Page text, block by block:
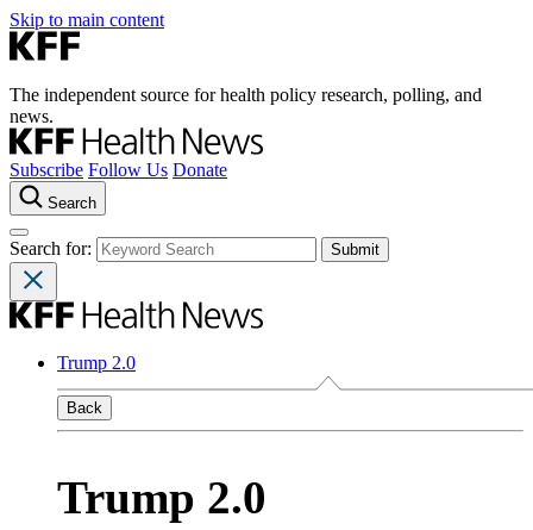
Skip to main content
The independent source for health policy research, polling, and
news.
Subscribe Follow Us Donate
Search
Search for:
Trump 2.0
Back
Trump 2.0